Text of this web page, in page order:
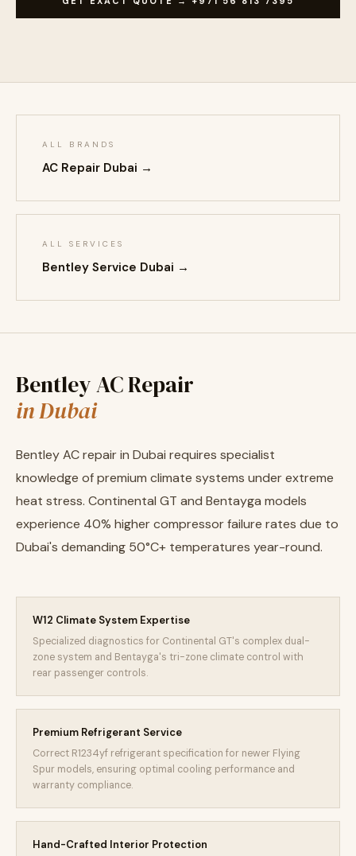
ALL BRANDS
AC Repair Dubai →
ALL SERVICES
Bentley Service Dubai →
Bentley AC Repair
in Dubai
Bentley AC repair in Dubai requires specialist
knowledge of premium climate systems under extreme
heat stress. Continental GT and Bentayga models
experience 40% higher compressor failure rates due to
Dubai's demanding 50°C+ temperatures year-round.
W12 Climate System Expertise
Specialized diagnostics for Continental GT's complex dual-
zone system and Bentayga's tri-zone climate control with
rear passenger controls.
Premium Refrigerant Service
Correct R1234yf refrigerant specification for newer Flying
Spur models, ensuring optimal cooling performance and
warranty compliance.
Hand-Crafted Interior Protection